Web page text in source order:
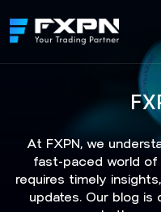
to
content
At FXPN, we
fast-paced world of
requires timely
updates. Our blog